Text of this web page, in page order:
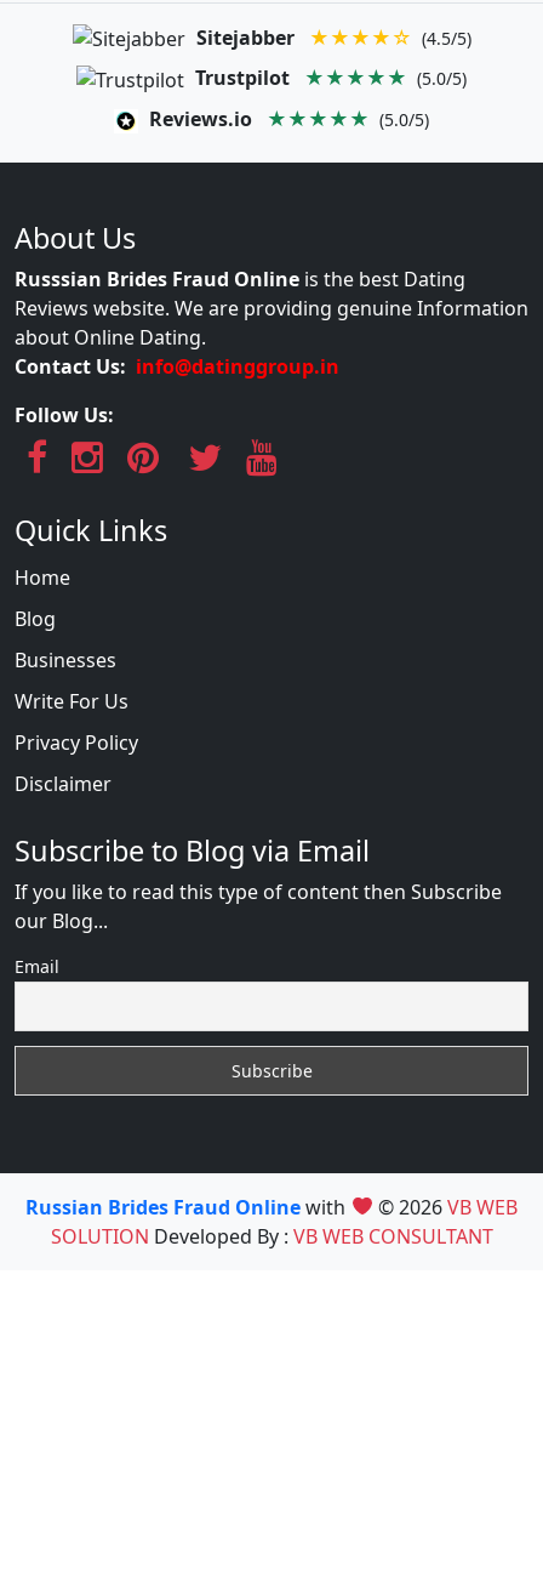
Sitejabber ★★★★☆ (4.5/5)
Trustpilot ★★★★★ (5.0/5)
Reviews.io ★★★★★ (5.0/5)
About Us
Russsian Brides Fraud Online is the best Dating
Reviews website. We are providing genuine Information
about Online Dating.
Contact Us: info@datinggroup.in
Follow Us:
Quick Links
Home
Blog
Businesses
Write For Us
Privacy Policy
Disclaimer
Subscribe to Blog via Email
If you like to read this type of content then Subscribe
our Blog...
Email
Russian Brides Fraud Onlinewith © 2026VB WEB
SOLUTION Developed By : VB WEB CONSULTANT